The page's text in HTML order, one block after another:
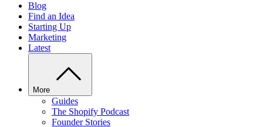
Blog
Find an Idea
Starting Up
Marketing
Latest
More
Guides
The Shopify Podcast
Founder Stories